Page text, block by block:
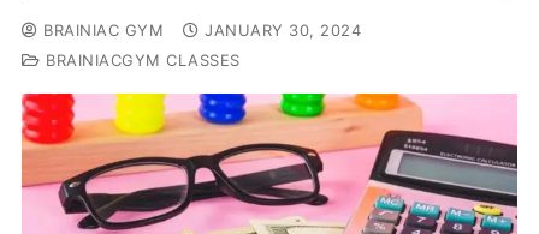
BRAINIAC GYM
JANUARY 30, 2024
BRAINIACGYM CLASSES